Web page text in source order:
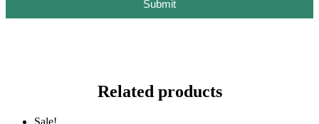
Submit
Related products
Sale!